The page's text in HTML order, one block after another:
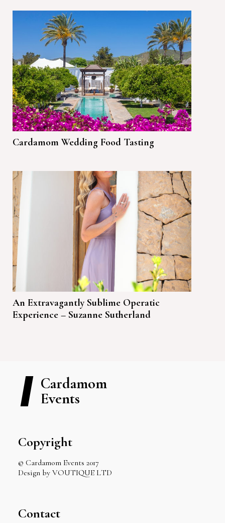
Cardamom Wedding Food Tasting
An Extravagantly Sublime Operatic
Experience – Suzanne Sutherland
Cardamom
Events
Copyright
© Cardamom Events 2017
Design by VOUTIQUE LTD
Contact